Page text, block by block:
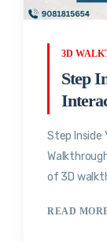
3D
Step
Step Inside
of 3D
READ